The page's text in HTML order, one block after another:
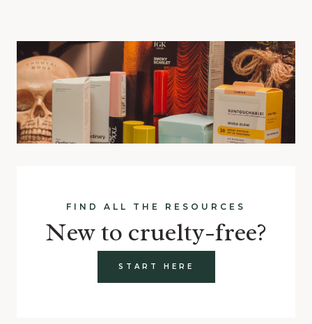
FIND ALL THE RESOURCES
New to cruelty-free?
START HERE